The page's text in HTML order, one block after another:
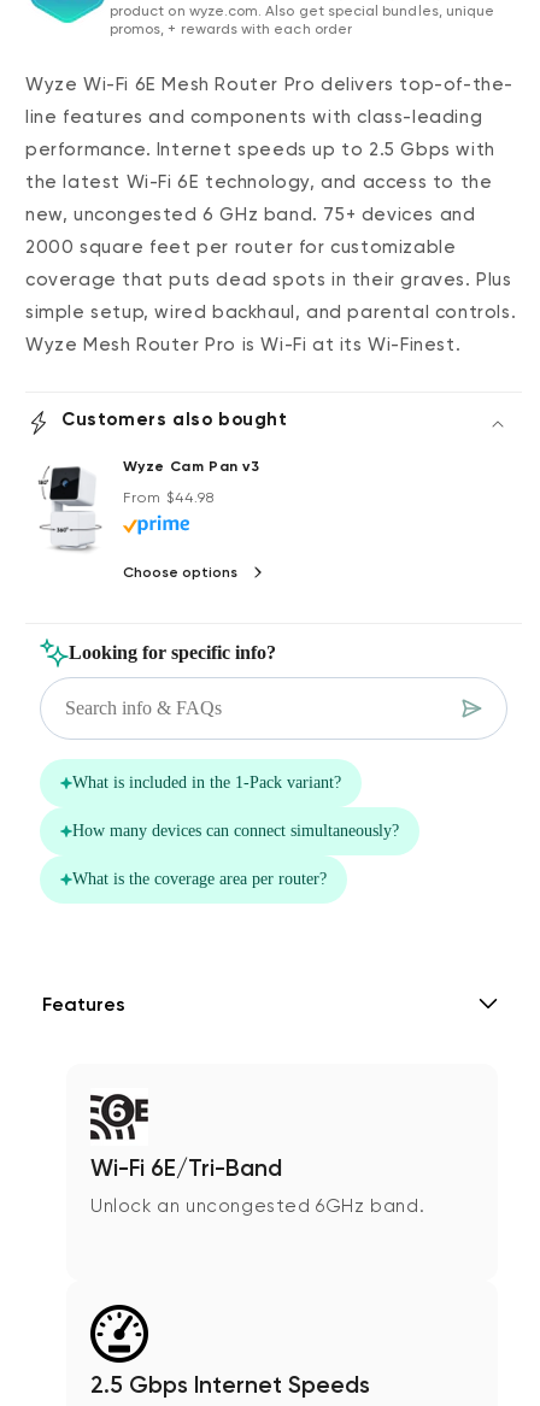
product on wyze.com. Also get special bundles, unique
promos, + rewards with each order
Wyze Wi-Fi 6E Mesh Router Pro delivers top-of-the-
line features and components with class-leading
performance. Internet speeds up to 2.5 Gbps with
the latest Wi-Fi 6E technology, and access to the
new, uncongested 6 GHz band. 75+ devices and
2000 square feet per router for customizable
coverage that puts dead spots in their graves. Plus
simple setup, wired backhaul, and parental controls.
Wyze Mesh Router Pro is Wi-Fi at its Wi-Finest.
Customers also bought
Wyze Cam Pan v3
Regular price
From $44.98
Choose options
Features
Wi-Fi 6E/Tri-Band
Unlock an uncongested 6GHz band.
2.5 Gbps Internet Speeds